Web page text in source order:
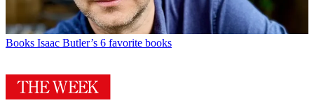
Books Isaac Butler’s 6 favorite books